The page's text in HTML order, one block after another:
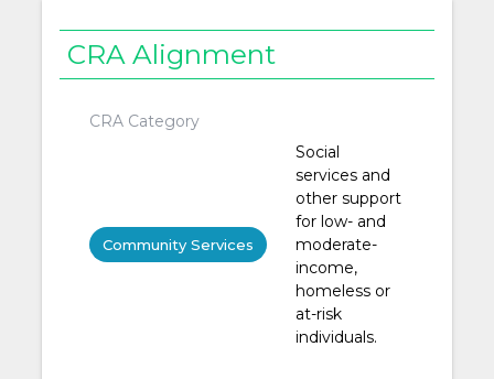
CRA Alignment
CRA Category
Community Services
Social
services and
other support
for low- and
moderate-
income,
homeless or
at-risk
individuals.